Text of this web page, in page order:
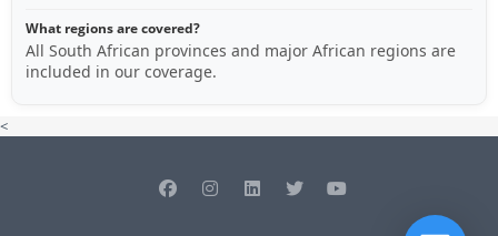
What regions are covered?
All South African provinces and major African regions are
included in our coverage.
<